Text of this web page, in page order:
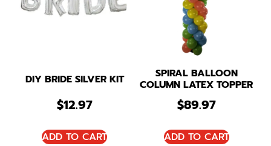
DIY BRIDE SILVER KIT
$12.97
ADD TO CART
SPIRAL BALLOON
COLUMN LATEX TOPPER
$89.97
ADD TO CART